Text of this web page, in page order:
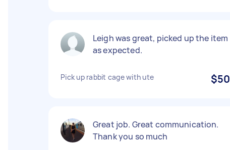
Leigh was great, picked up the item
as expected.
Pick up rabbit cage with ute $50
Great job. Great communication.
Thank you so much